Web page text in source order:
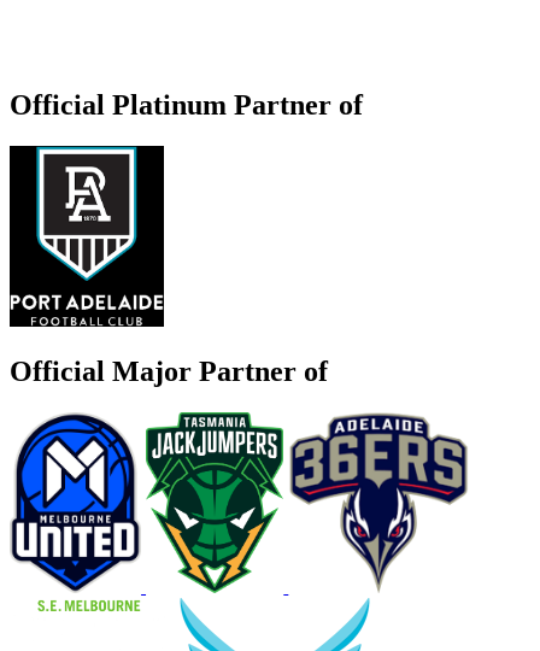
Official Platinum Partner of
Official Major Partner of